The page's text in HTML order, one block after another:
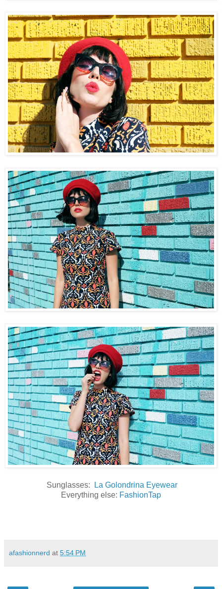
Sunglasses:
La Golondrina Eyewear
Everything else: FashionTap
afashionnerd at 5:54 PM